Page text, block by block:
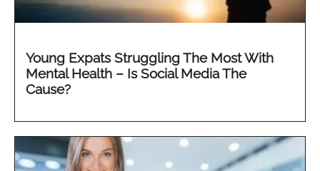
Young Expats Struggling The Most With
Mental Health – Is Social Media The
Cause?